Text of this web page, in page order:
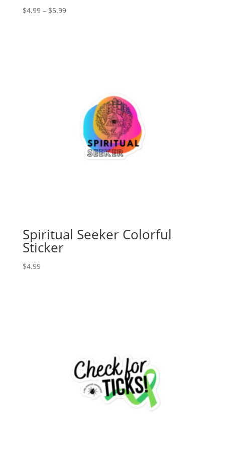
$4.99 – $5.99Price
Spiritual Seeker Colorful
Sticker
$4.99